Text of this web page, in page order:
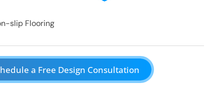
slip Flooring
a Free Design Consultation